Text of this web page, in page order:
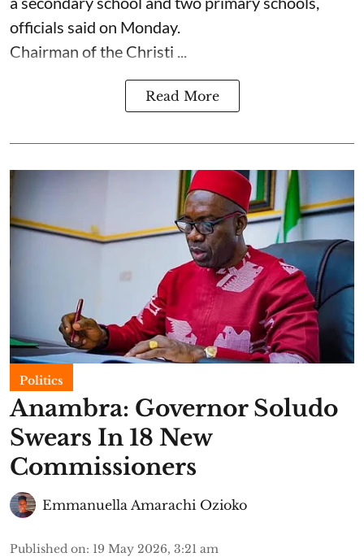
officials said on Monday.
Chairman of the Christi ...
Read More
Politics
Anambra: Governor Soludo
Swears In 18 New
Commissioners
Emmanuella Amarachi Ozioko
Published on: 19 May 2026, 3:21 am